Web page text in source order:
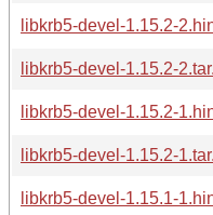
libkrb5-devel-1.15.2-
libkrb5-devel-1.15.2-
libkrb5-devel-1.15.2-
libkrb5-devel-1.15.2-
libkrb5-devel-1.15.1-